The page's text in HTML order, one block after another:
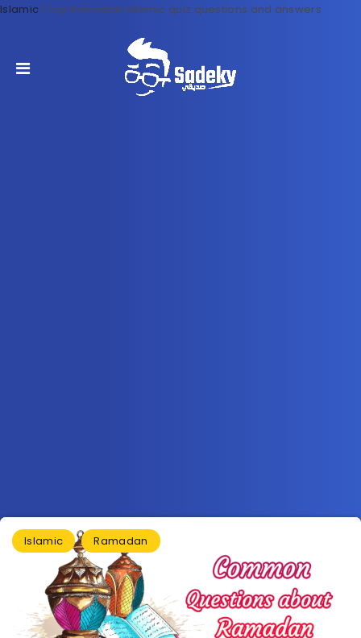
Islamic |Top Ramadan Islamic quiz questions and answers
Islamic Ramadan